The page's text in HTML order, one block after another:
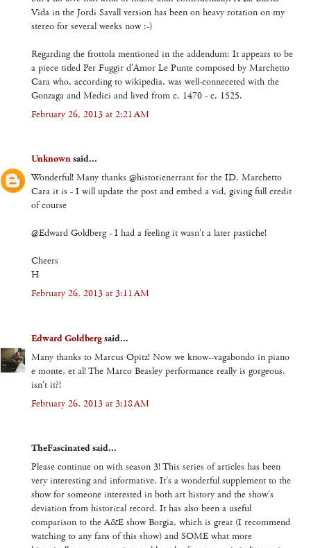
Vida in the Jordi Savall version has been on heavy rotation on my
stereo for several weeks now :-)
Regarding the frottola mentioned in the addendum: It appears to be
a piece titled Per Fuggir d'Amor Le Punte composed by Marchetto
Cara who, according to wikipedia, was well-conneceted with the
Gonzaga and Medici and lived from c. 1470 - c. 1525.
February 26, 2013 at 2:21 AM
Unknownsaid...
Wonderful! Many thanks @historienerrant for the ID. Marchetto
Cara it is - I will update the post and embed a vid, giving full credit
of course
@Edward Goldberg - I had a feeling it wasn't a later pastiche!
Cheers
H
February 26, 2013 at 3:11 AM
Edward Goldbergsaid...
Many thanks to Marcus Opitz! Now we know--vagabondo in piano
e monte, et al! The Marco Beasley performance really is gorgeous,
isn't it?!
February 26, 2013 at 3:18 AM
TheFascinated said...
Please continue on with season 3! This series of articles has been
very interesting and informative. It's a wonderful supplement to the
show for someone interested in both art history and the show's
deviation from historical record. It has also been a useful
comparison to the A&E show Borgia, which is great (I recommend
watching to any fans of this show) and SOME what more